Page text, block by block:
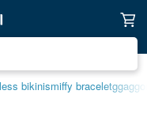
bikinismiffy bracelet